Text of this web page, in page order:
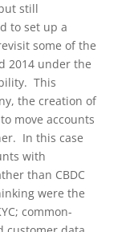
still
to set up a
some of the
2014 under the
This
the creation of
move accounts
In this case
with
than CBDC
were the
common-